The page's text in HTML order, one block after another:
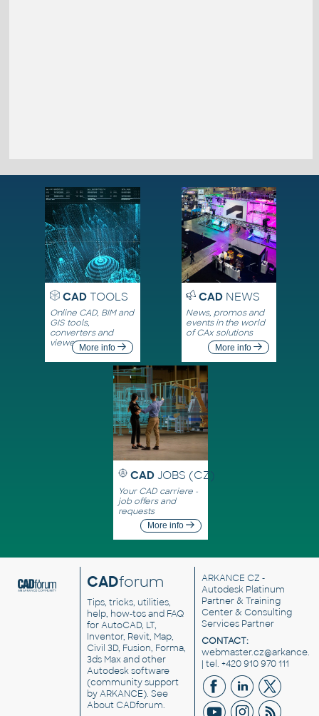
CADTOOLS
Online CAD, BIM and
GIS tools,
converters and
viewersMore info
CADNEWS
News, promos and
events in the world
of CAx solutions
More info
CAD JOBS (CZ)
Your CAD carriere -
job offers and
requests
More info
CADforum
Tips, tricks, utilities,
help, how-tos and FAQ
for AutoCAD, LT,
Inventor, Revit, Map,
Civil 3D, Fusion, Forma,
3ds Max and other
Autodesk software
(community support
by ARKANCE). See
About CADforum.
ARKANCE CZ -
Autodesk Platinum
Partner & Training
Center & Consulting
Services Partner
CONTACT:
| tel. +420 910 970 111